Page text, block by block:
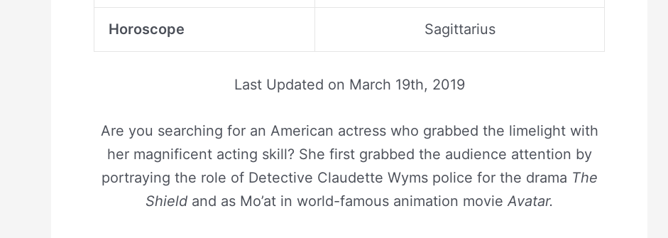
Horoscope Sagittarius
Last Updated on March 19th, 2019
Are you searching for an American actress who grabbed the limelight with
her magnificent acting skill? She first grabbed the audience attention by
portraying the role of Detective Claudette Wyms police for the drama The
Shieldand as Mo’at in world-famous animation movieAvatar.